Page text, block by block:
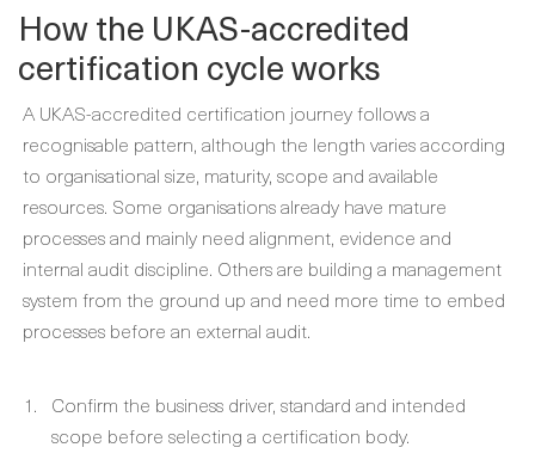
How the UKAS-accredited
certification cycle works
A UKAS-accredited certification journey follows a
recognisable pattern, although the length varies according
to organisational size, maturity, scope and available
resources. Some organisations already have mature
processes and mainly need alignment, evidence and
internal audit discipline. Others are building a management
system from the ground up and need more time to embed
processes before an external audit.
Confirm the business driver, standard and intended
scope before selecting a certification body.